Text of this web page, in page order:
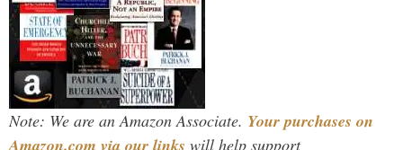
Note: We are an Amazon Associate. Your purchases on
Amazon.com via our links will help support